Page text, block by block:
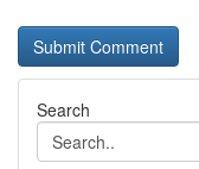
Search